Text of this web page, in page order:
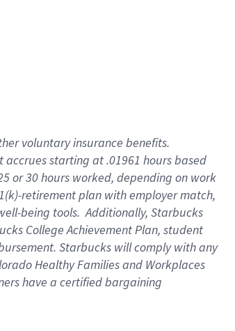
voluntary insurance benefits.
starting at .01961 hours based
or 30 hours worked, depending on work
retirement plan with employer match,
being tools. Additionally, Starbucks
College Achievement Plan, student
Starbucks will comply with any
Healthy Families and Workplaces
have a certified bargaining